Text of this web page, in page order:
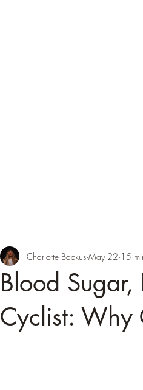
Blood
Cyclist: Why
Charlotte Backus May 22 15